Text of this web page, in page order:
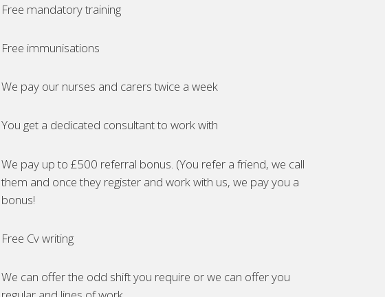
Free mandatory training
Free immunisations
We pay our nurses and carers twice a week
You get a dedicated consultant to work with
We pay up to £500 referral bonus. (You refer a friend, we call
them and once they register and work with us, we pay you a
bonus!
Free Cv writing
We can offer the odd shift you require or we can offer you